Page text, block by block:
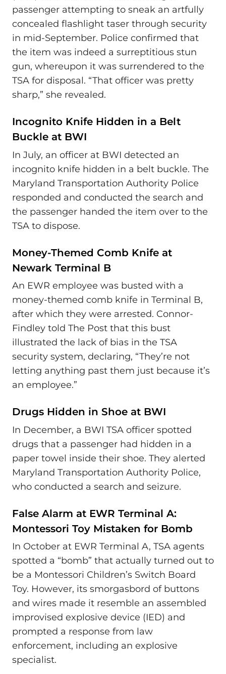
passenger attempting to sneak an artfully
concealed flashlight taser through security
in mid-September. Police confirmed that
the item was indeed a surreptitious stun
gun, whereupon it was surrendered to the
TSA for disposal. “That officer was pretty
sharp,” she revealed.
Incognito Knife Hidden in a Belt
Buckle at BWI
In July, an officer at BWI detected an
incognito knife hidden in a belt buckle. The
Maryland Transportation Authority Police
responded and conducted the search and
the passenger handed the item over to the
TSA to dispose.
Money-Themed Comb Knife at
Newark Terminal B
An EWR employee was busted with a
money-themed comb knife in Terminal B,
after which they were arrested. Connor-
Findley told The Post that this bust
illustrated the lack of bias in the TSA
security system, declaring, “They’re not
letting anything past them just because it’s
an employee.”
Drugs Hidden in Shoe at BWI
In December, a BWI TSA officer spotted
drugs that a passenger had hidden in a
paper towel inside their shoe. They alerted
Maryland Transportation Authority Police,
who conducted a search and seizure.
False Alarm at EWR Terminal A:
Montessori Toy Mistaken for Bomb
In October at EWR Terminal A, TSA agents
spotted a “bomb” that actually turned out to
be a Montessori Children’s Switch Board
Toy. However, its smorgasbord of buttons
and wires made it resemble an assembled
improvised explosive device (IED) and
prompted a response from law
enforcement, including an explosive
specialist.